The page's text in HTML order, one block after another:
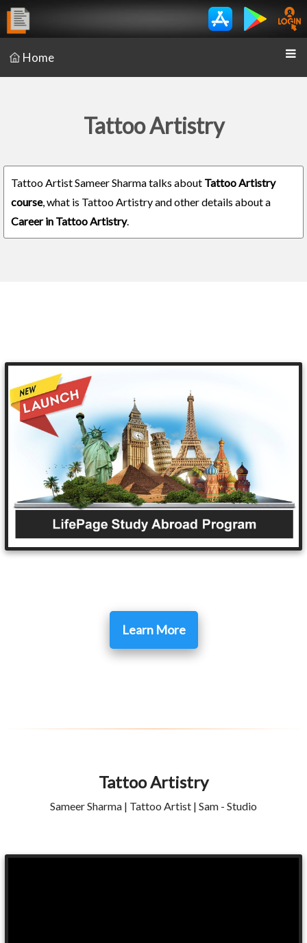
Home
Tattoo Artistry
Tattoo Artist Sameer Sharma talks about Tattoo Artistry
course, what is Tattoo Artistry and other details about a
Career in Tattoo Artistry.
Learn More
Tattoo Artistry
Sameer Sharma | Tattoo Artist | Sam - Studio